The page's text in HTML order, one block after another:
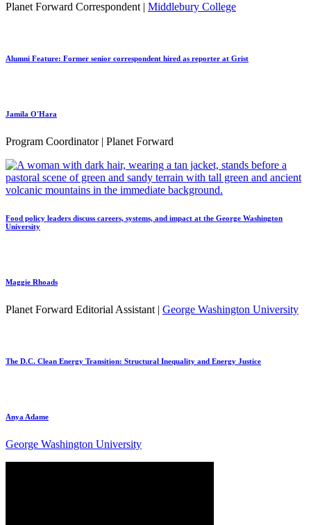
Planet Forward Correspondent | Middlebury College
Alumni Feature: Former senior correspondent hired as reporter at Grist
Jamila O'Hara
Program Coordinator | Planet Forward
Food policy leaders discuss careers, systems, and impact at the George Washington
University
Maggie Rhoads
Planet Forward Editorial Assistant | George Washington University
The D.C. Clean Energy Transition: Structural Inequality and Energy Justice
Anya Adame
George Washington University